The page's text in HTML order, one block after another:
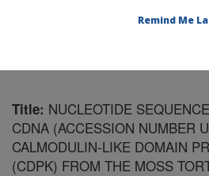
Title: NUCLEOTIDE
CDNA (ACCESSION NUMBER
CALMODULIN-LIKE DOMAIN
(CDPK) FROM THE MOSS
Remind Me